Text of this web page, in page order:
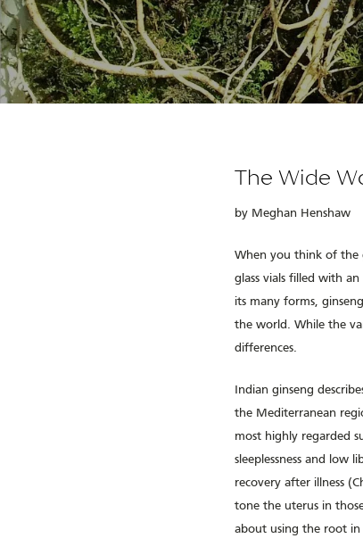
The Wide
by Meghan Henshaw
When you think of the
glass vials filled with
its many forms,
the world. While the
differences.
Indian ginseng
the Mediterranean
most highly regarded
sleeplessness and low
recovery after illness
tone the uterus in
about using the root